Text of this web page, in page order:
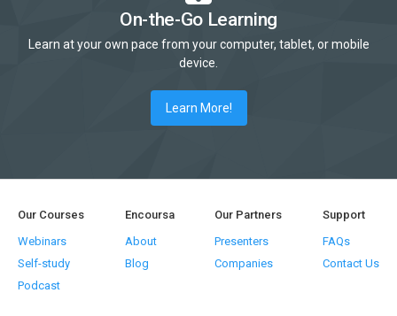
On-the-Go Learning
Learn at your own pace from your computer, tablet, or mobile
device.
Learn More!
Our Courses
Webinars
Self-study
Podcast
Encoursa
About
Blog
Our Partners
Presenters
Companies
Support
FAQs
Contact Us